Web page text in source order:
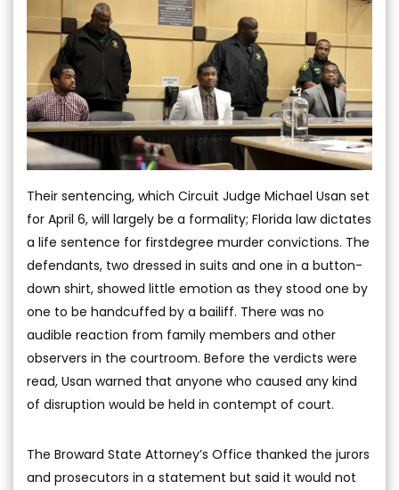
Their sentencing, which Circuit Judge Michael Usan set
for April 6, will largely be a formality; Florida law dictates
a life sentence for firstdegree murder convictions. The
defendants, two dressed in suits and one in a button-
down shirt, showed little emotion as they stood one by
one to be handcuffed by a bailiff. There was no
audible reaction from family members and other
observers in the courtroom. Before the verdicts were
read, Usan warned that anyone who caused any kind
of disruption would be held in contempt of court.
The Broward State Attorney’s Office thanked the jurors
and prosecutors in a statement but said it would not